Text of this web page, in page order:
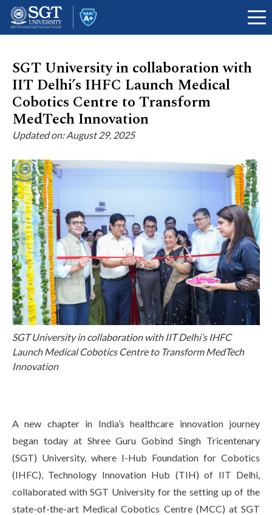
About
Academics
Admissions
Research
Life at SGT
IQAC
SGT University in collaboration with
IIT Delhi’s IHFC Launch Medical
Cobotics Centre to Transform
MedTech Innovation
Updated on: August 29, 2025
SGT University in collaboration with IIT Delhi’s IHFC
Launch Medical Cobotics Centre to Transform MedTech
Innovation
A new chapter in India’s healthcare innovation journey
began today at Shree Guru Gobind Singh Tricentenary
(SGT) University, where I-Hub Foundation for Cobotics
(IHFC), Technology Innovation Hub (TIH) of IIT Delhi,
collaborated with SGT University for the setting up of the
state-of-the-art Medical Cobotics Centre (MCC) at SGT